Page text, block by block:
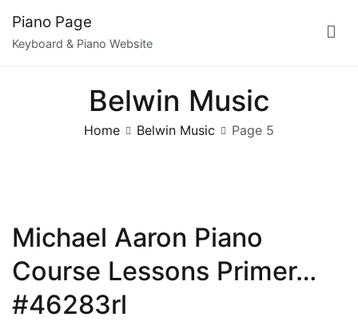
content
Piano Page
Keyboard & Piano Website
Belwin Music
Home Belwin Music Page 5
Michael Aaron Piano
Course Lessons Primer…
#46283rl